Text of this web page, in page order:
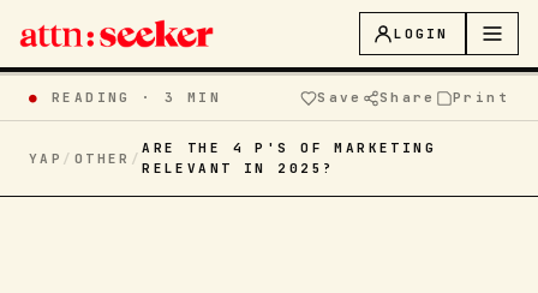
LOGIN
● READING ·3 MIN Save Share Print
YAP / OTHER /
ARE THE 4 P'S OF MARKETING
RELEVANT IN 2025?